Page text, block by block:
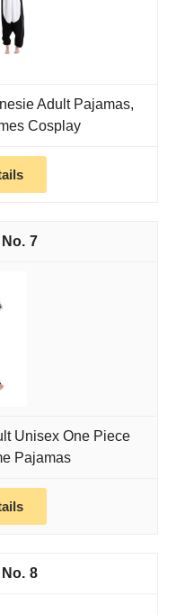
Adult Pajamas,
Cosplay
7
Unisex One Piece
Pajamas
8